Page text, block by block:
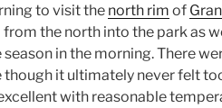
to visit the north rim of
from the north into the park as
in the morning. There
it ultimately never felt
with reasonable